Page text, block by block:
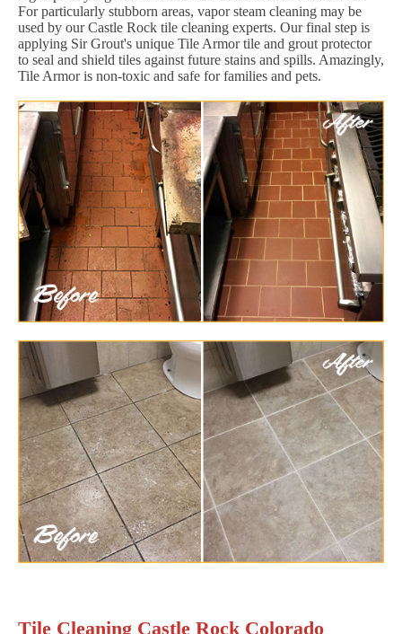
For particularly stubborn areas, vapor steam cleaning may be
used by our Castle Rock tile cleaning experts. Our final step is
applying Sir Grout's unique Tile Armor tile and grout protector
to seal and shield tiles against future stains and spills. Amazingly,
Tile Armor is non-toxic and safe for families and pets.
Tile Cleaning Castle Rock Colorado